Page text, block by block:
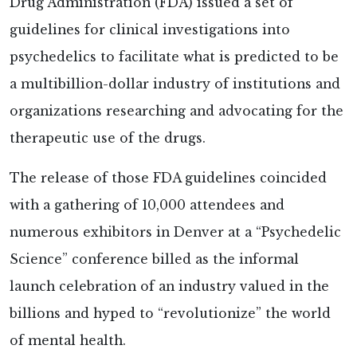
guidelines for clinical investigations into
psychedelics to facilitate what is predicted to be
a multibillion-dollar industry of institutions and
organizations researching and advocating for the
therapeutic use of the drugs.
The release of those FDA guidelines coincided
with a gathering of 10,000 attendees and
numerous exhibitors in Denver at a “Psychedelic
Science” conference billed as the informal
launch celebration of an industry valued in the
billions and hyped to “revolutionize” the world
of mental health.